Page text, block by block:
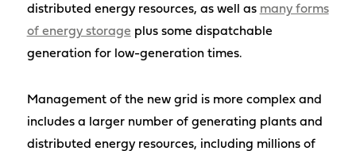
distributed energy resources, as well as many forms
of energy storage plus some dispatchable
generation for low-generation times.
Management of the new grid is more complex and
includes a larger number of generating plants and
distributed energy resources, including millions of